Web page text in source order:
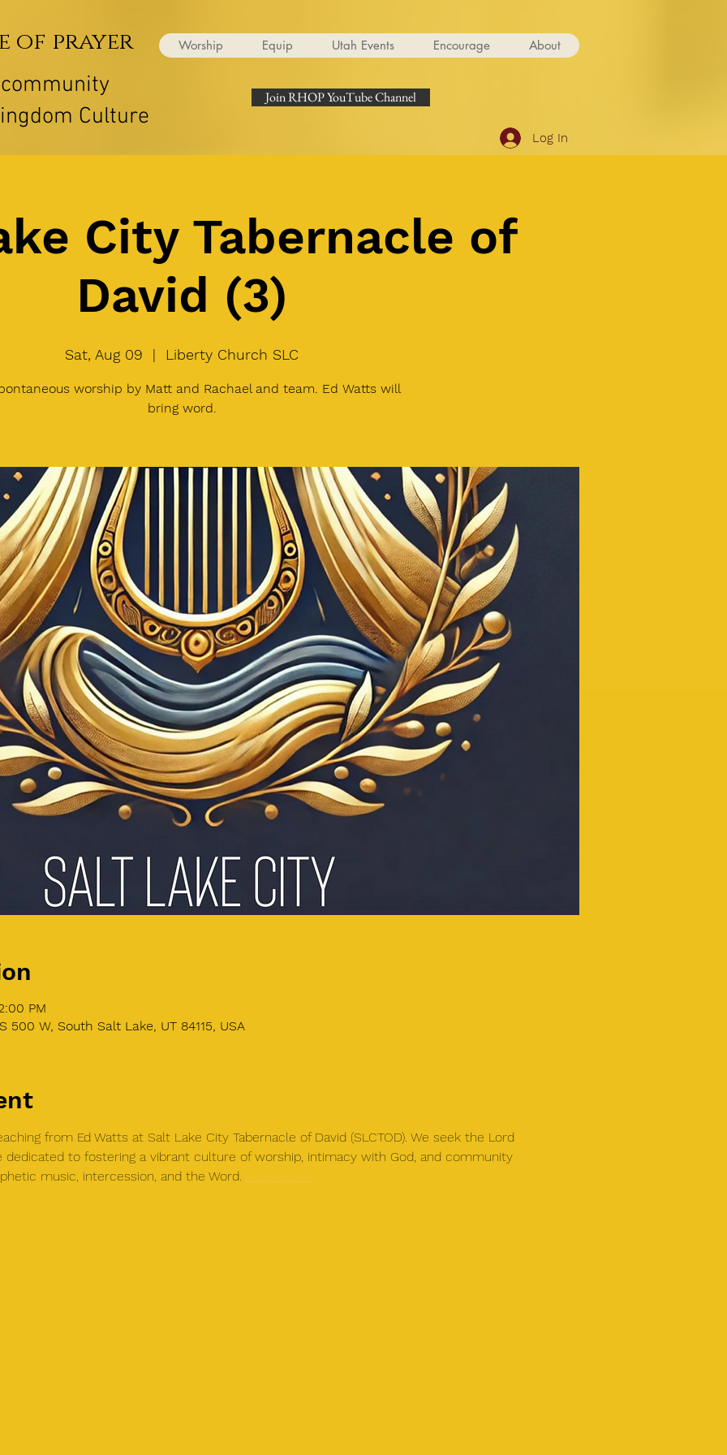
of prayer Worship Equip Utah Events Encourage About
Culture
Join RHOP YouTube Channel
Log In
City Tabernacle of
David (3)
Sat, Aug 09
  |
Liberty Church SLC
worship by Matt and Rachael and team. Ed Watts will
bring word.
PM
500 W, South Salt Lake, UT 84115, USA
from Ed Watts at Salt Lake City Tabernacle of David (SLCTOD). We seek the Lord
dedicated to fostering a vibrant culture of worship, intimacy with God, and community
music, intercession, and the Word.